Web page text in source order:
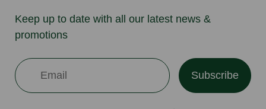
Keep up to date with all our latest news &
promotions
Subscribe